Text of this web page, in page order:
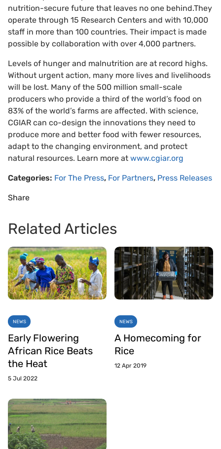
nutrition-secure future that leaves no one behind.They
operate through 15 Research Centers and with 10,000
staff in more than 100 countries. Their impact is made
possible by collaboration with over 4,000 partners.
Levels of hunger and malnutrition are at record highs.
Without urgent action, many more lives and livelihoods
will be lost. Many of the 500 million small-scale
producers who provide a third of the world’s food on
83% of the world’s farms are affected. With science,
CGIAR can co-design the innovations they need to
produce more and better food with fewer resources,
adapt to the changing environment, and protect
natural resources. Learn more at www.cgiar.org
Categories: For The Press, For Partners, Press Releases
Share
Related Articles
NEWS
Early Flowering
African Rice Beats
the Heat
5 Jul 2022
NEWS
A Homecoming for
Rice
12 Apr 2019